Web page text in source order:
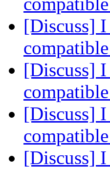
[Discuss]
[Discuss]
[Discuss]
[Discuss]